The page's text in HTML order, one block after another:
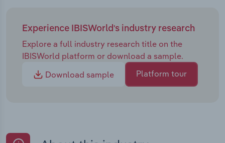
Experience IBISWorld's industry research
Explore a full industry research title on the
IBISWorld platform or download a sample.
Download sample
Platform tour